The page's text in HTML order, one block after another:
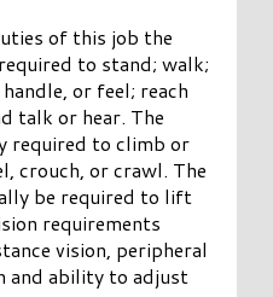
of this job the
to stand; walk;
or feel; reach
talk or hear. The
required to climb or
crouch, or crawl. The
be required to lift
requirements
vision, peripheral
and ability to adjust